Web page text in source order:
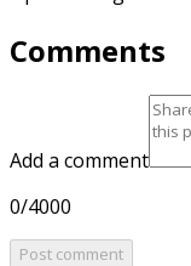
Comments
Add a comment
0/4000
Post comment